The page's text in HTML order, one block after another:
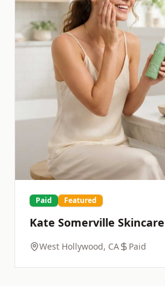
Paid Featured
Kate Somerville
Photoshoot
West Hollywood, CA Paid